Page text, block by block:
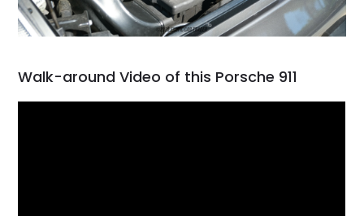
Walk-around Video of this Porsche 911